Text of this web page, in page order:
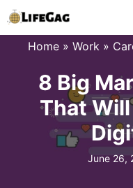
Skip
to
Home » Work »
8 Big
That
June 26,